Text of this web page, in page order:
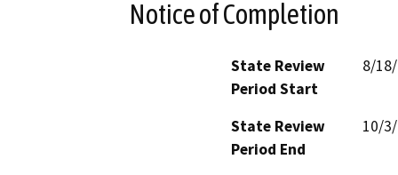
Notice of Completion
State Review
Period Start
8/
State Review
Period End
10/